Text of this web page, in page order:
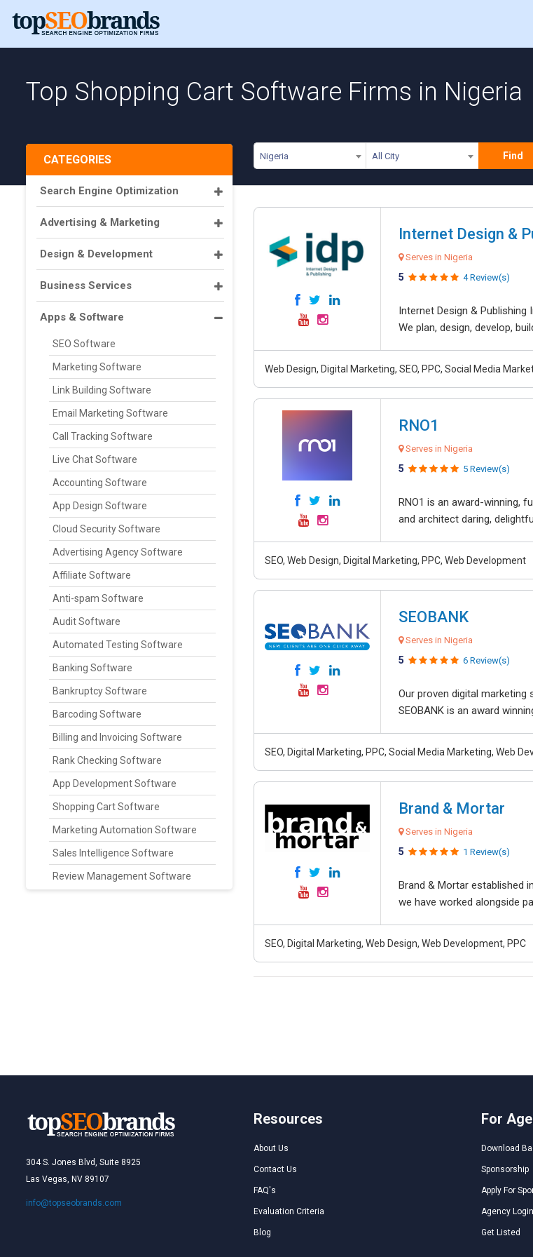
Top Shopping Cart Software Firms in Nigeria
Nigeria All City Find
CATEGORIES
Search Engine Optimization
Advertising & Marketing
Design & Development
Business Services
Apps & Software
SEO Software
Marketing Software
Link Building Software
Email Marketing Software
Call Tracking Software
Live Chat Software
Accounting Software
App Design Software
Cloud Security Software
Advertising Agency Software
Affiliate Software
Anti-spam Software
Audit Software
Automated Testing Software
Banking Software
Bankruptcy Software
Barcoding Software
Billing and Invoicing Software
Rank Checking Software
App Development Software
Shopping Cart Software
Marketing Automation Software
Sales Intelligence Software
Review Management Software
Internet Design &
Serves in Nigeria
5 4 Review(s)
Internet Design &
We plan, design, develop,
Web Design, Digital Marketing, SEO, PPC, Social Media
RNO1
Serves in Nigeria
5 5 Review(s)
RNO1 is an award-winning,
and architect daring,
SEO, Web Design, Digital Marketing, PPC, Web Development
SEOBANK
Serves in Nigeria
5 6 Review(s)
Our proven digital marketing
SEOBANK is an award
SEO, Digital Marketing, PPC, Social Media Marketing, Web
Brand & Mortar
Serves in Nigeria
5 1 Review(s)
Brand & Mortar established
we have worked alongside
SEO, Digital Marketing, Web Design, Web Development, PPC
304 S. Jones Blvd, Suite 8925
Las Vegas, NV 89107
info@topseobrands.com
Resources
About Us
Contact Us
FAQ's
Evaluation Criteria
Blog
For
Download
Sponsorship
Apply For
Agency Login
Get Listed